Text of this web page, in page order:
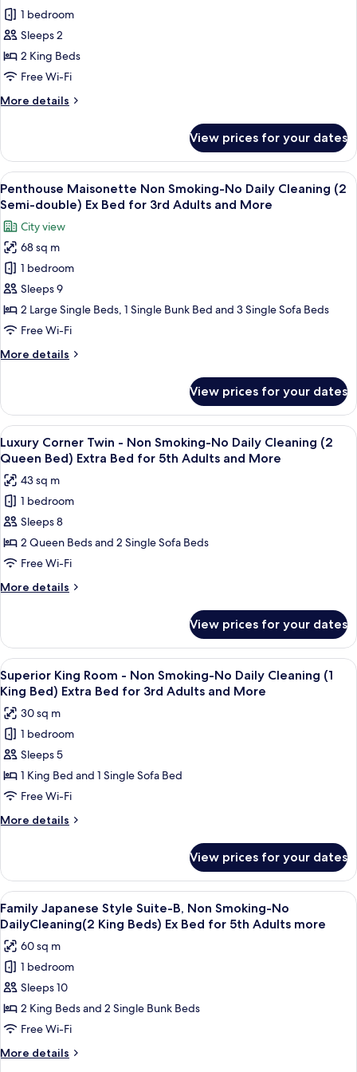
Bed
for
5th
Adults
&
More
Daily
Cleaning(2
King
Bed)
Bed
for
5th
More
Premiere
Family
Japanese
Style
Suite
Room-
Non
Smoking
-
No
Daily
Cleaning(2
King
Beds)
1 bedroom
Sleeps 2
2 King Beds
Free Wi-Fi
More details
More
Family
Japanese
Style
Suite
B,
Non
Smoking
No
Cleaning(2
King
View prices for your dates
View
all
photos
for
Penthouse
Maisonette
Non
Smoking-
No
Cleaning
double)
Ex
Bed
for
3rd
Adults
and
More
A modern hotel room with a large
11
Penthouse Maisonette Non Smoking-No Daily Cleaning (2
Semi-double) Ex Bed for 3rd Adults and More
City view
68 sq m
1 bedroom
Sleeps 9
2 Large Single Beds, 1 Single Bunk Bed and 3 Single Sofa Beds
Free Wi-Fi
More details
More
Maisonette
Non
Smoking-
No
Cleaning
(2
Semi-
double)
Ex
for
3rd
Adults
View prices for your dates
View
all
photos
for
Luxury
Corner
Twin
-
Non
Smoking-
Daily
Cleaning
(2
Queen
Bed)
Extra
Bed
for
5th
Adults
and
A spacious hotel room with a large
14
Luxury Corner Twin - Non Smoking-No Daily Cleaning (2
Queen Bed) Extra Bed for 5th Adults and More
43 sq m
1 bedroom
Sleeps 8
2 Queen Beds and 2 Single Sofa Beds
Free Wi-Fi
More details
More
Corner
Twin
-
Non
Smoking-
No
Daily
Cleaning
(2
Queen
Extra
Bed
for
and
More
View prices for your dates
View
all
photos
for
Superior
King
Room
-
Non
Smoking-
Daily
Cleaning
(1
King
Bed)
Extra
Bed
for
3rd
Adults
and
A hotel room with a bed, a sofa, a
13
Superior King Room - Non Smoking-No Daily Cleaning (1
King Bed) Extra Bed for 3rd Adults and More
30 sq m
1 bedroom
Sleeps 5
1 King Bed and 1 Single Sofa Bed
Free Wi-Fi
More details
More
King
Room
-
Non
Smoking-
No
Daily
Cleaning
(1
King
Extra
Bed
for
View prices for your dates
View
all
photos
for
Family
Japanese
Style
Suite-
B,
Non
A modern hotel room with a bunk
8
Family Japanese Style Suite-B, Non Smoking-No
DailyCleaning(2 King Beds) Ex Bed for 5th Adults more
60 sq m
1 bedroom
Sleeps 10
2 King Beds and 2 Single Bunk Beds
Free Wi-Fi
More details
More